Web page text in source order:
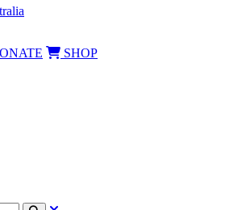
SHOP